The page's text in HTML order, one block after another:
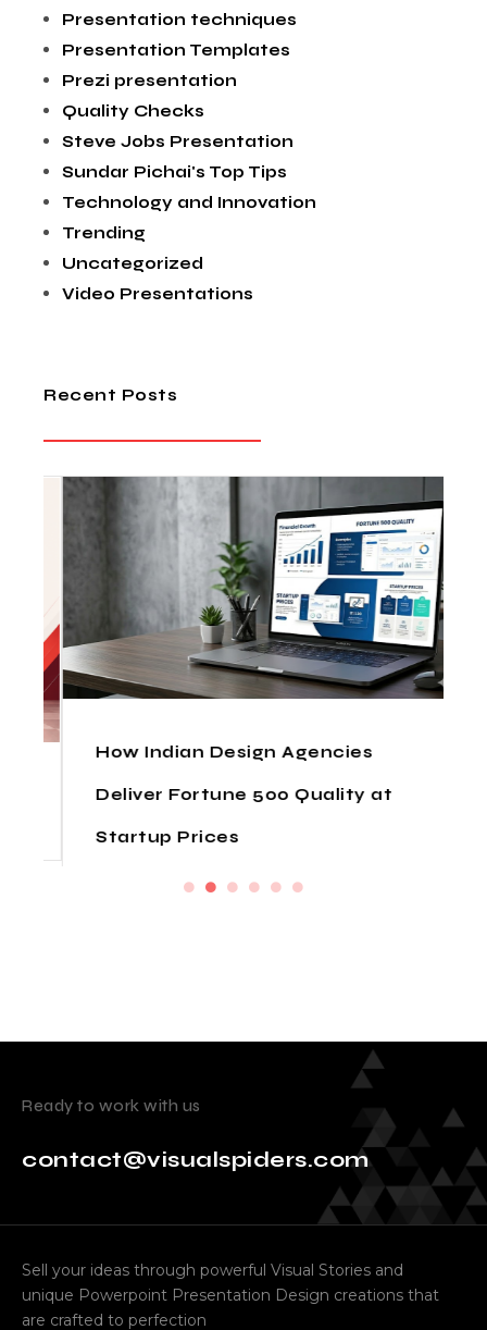
Presentation techniques
Presentation Templates
Prezi presentation
Quality Checks
Steve Jobs Presentation
Sundar Pichai's Top Tips
Technology and Innovation
Trending
Uncategorized
Video Presentations
Recent Posts
How Indian Design Agencies
Deliver Fortune 500 Quality at
Startup Prices
contact@visualspiders.com
Sell your ideas through powerful Visual Stories and